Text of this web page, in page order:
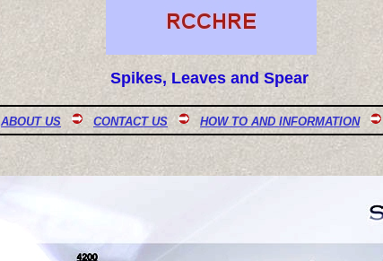
Spikes, Leaves and Spear
ABOUT US CONTACT US HOW TO AND INFORMATION